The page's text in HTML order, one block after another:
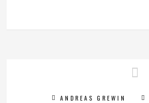
ANDREAS GREWIN